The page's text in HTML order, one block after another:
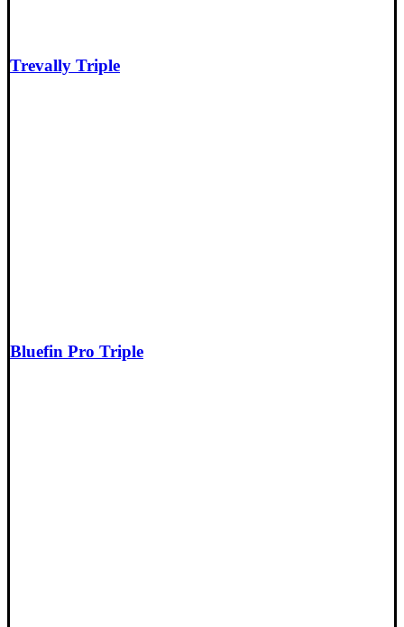
Trevally Triple
Bluefin Pro Triple